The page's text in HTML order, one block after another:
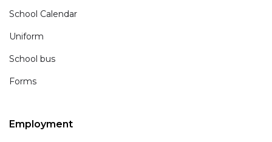
School Calendar
Uniform
School bus
Forms
Employment